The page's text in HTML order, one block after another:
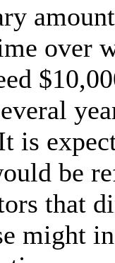
over
is
be
that
might